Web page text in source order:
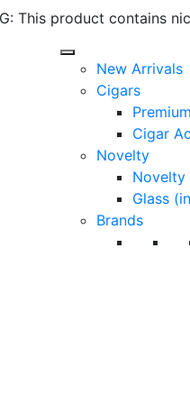
This product contains
New Arrivals
Cigars
Cigar
Novelty
Novelty
Glass
Brands